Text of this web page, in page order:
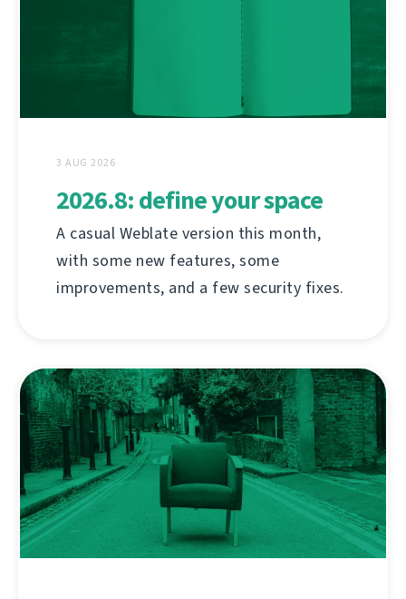
3 AUG 2026
2026.8: define your space
A casual Weblate version this month,
with some new features, some
improvements, and a few security fixes.